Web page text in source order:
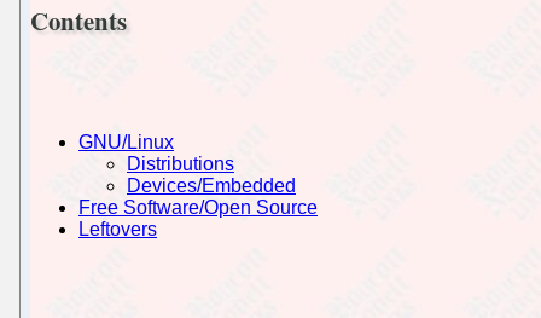
Contents
GNU/Linux
Distributions
Devices/Embedded
Free Software/Open Source
Leftovers